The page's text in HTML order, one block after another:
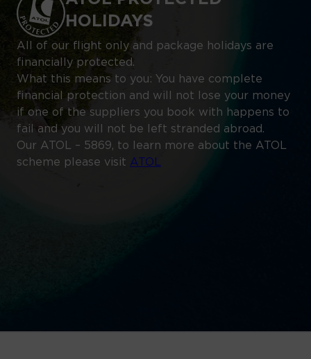
HOLIDAYS
All of our flight only and package holidays are
financially protected.
What this means to you: You have complete
financial protection and will not lose your money
if one of the suppliers you book with happens to
fail and you will not be left stranded abroad.
Our ATOL – 5869, to learn more about the ATOL
scheme please visit ATOL